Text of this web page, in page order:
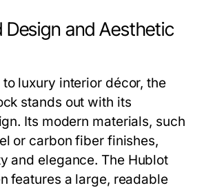
and Aesthetic
luxury interior décor, the
stands out with its
Its modern materials, such
or carbon fiber finishes,
and elegance. The Hublot
features a large, readable